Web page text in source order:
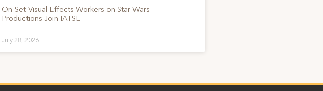
On-Set Visual Effects Workers on Star Wars
Productions Join IATSE
July 28, 2026